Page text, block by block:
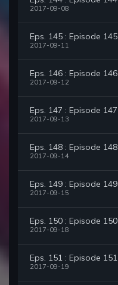
2017-09-08
Eps. 145 : Episode 145
2017-09-11
Eps. 146 : Episode 146
2017-09-12
Eps. 147 : Episode 147
2017-09-13
Eps. 148 : Episode 148
2017-09-14
Eps. 149 : Episode 149
2017-09-15
Eps. 150 : Episode 150
2017-09-18
Eps. 151 : Episode 151
2017-09-19